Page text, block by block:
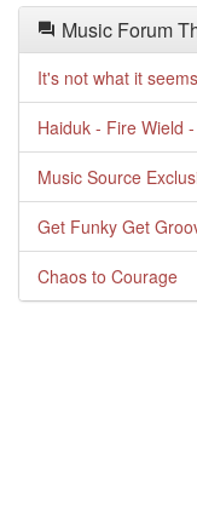
Music Forum
It's not what it seems
Haiduk - Fire Wield
Music Source
Get Funky Get
Chaos to Courage